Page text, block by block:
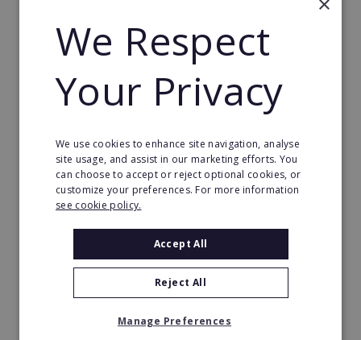
customers of yours.
This programme offers a unique opportunity to
quickly convert prospects into loyal customers,
helping you hit the break-even point sooner and
build a strong foundation for residual income. With
these tools, your franchise will be well-positioned
for rapid and sustainable growth.
In 2022, World Options franchisees saw a
consecutive year-on-year:
Double-digit increase in franchise revenue.
We Respect
Your Privacy
We use cookies to enhance site navigation, analyse
site usage, and assist in our marketing efforts. You
can choose to accept or reject optional cookies, or
customize your preferences. For more information
see cookie policy.
Accept All
Reject All
Manage Preferences